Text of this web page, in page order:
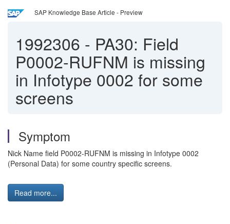
SAP Knowledge Base Article - Preview
1992306 - PA30: Field
P0002-RUFNM is missing
in Infotype 0002 for some
screens
Symptom
Nick Name field P0002-RUFNM is missing in Infotype 0002
(Personal Data) for some country specific screens.
Read more...